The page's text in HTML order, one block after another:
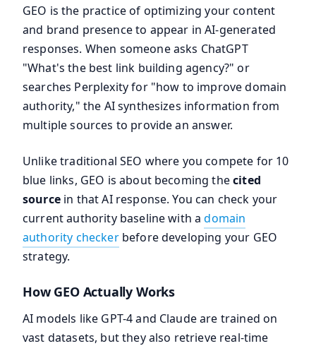
GEO is the practice of optimizing your content
and brand presence to appear in AI-generated
responses. When someone asks ChatGPT
"What's the best link building agency?" or
searches Perplexity for "how to improve domain
authority," the AI synthesizes information from
multiple sources to provide an answer.
Unlike traditional SEO where you compete for 10
blue links, GEO is about becoming thecited
sourcein that AI response. You can check your
current authority baseline with adomain
authority checkerbefore developing your GEO
strategy.
How GEO Actually Works
AI models like GPT-4 and Claude are trained on
vast datasets, but they also retrieve real-time